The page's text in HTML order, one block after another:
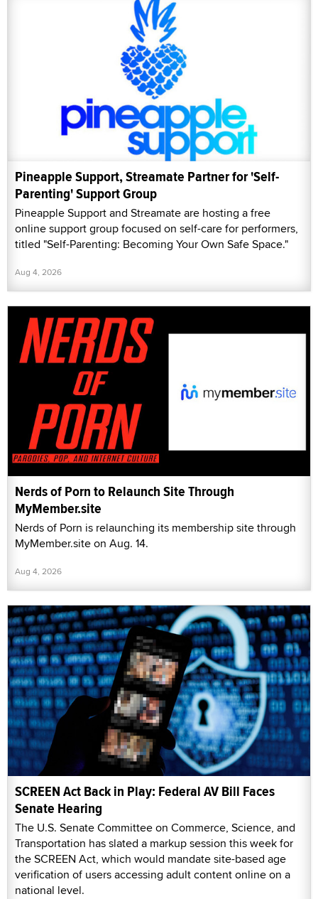
Pineapple Support, Streamate Partner for 'Self-
Parenting' Support Group
Pineapple Support and Streamate are hosting a free
online support group focused on self-care for performers,
titled "Self-Parenting: Becoming Your Own Safe Space."
Aug 4, 2026
Nerds of Porn to Relaunch Site Through
MyMember.site
Nerds of Porn is relaunching its membership site through
MyMember.site on Aug. 14.
Aug 4, 2026
SCREEN Act Back in Play: Federal AV Bill Faces
Senate Hearing
The U.S. Senate Committee on Commerce, Science, and
Transportation has slated a markup session this week for
the SCREEN Act, which would mandate site-based age
verification of users accessing adult content online on a
national level.